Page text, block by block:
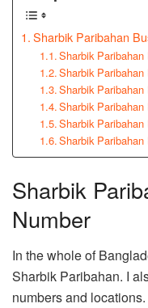
Sharbik Paribahan
Sharbik
Sharbik
Sharbik
Sharbik
Sharbik
Sharbik
Sharbik
Number
In the whole of
Sharbik Paribahan. I
numbers and